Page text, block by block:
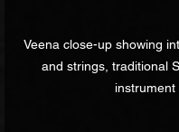
Veena close-up showing
and strings, traditional
instrument